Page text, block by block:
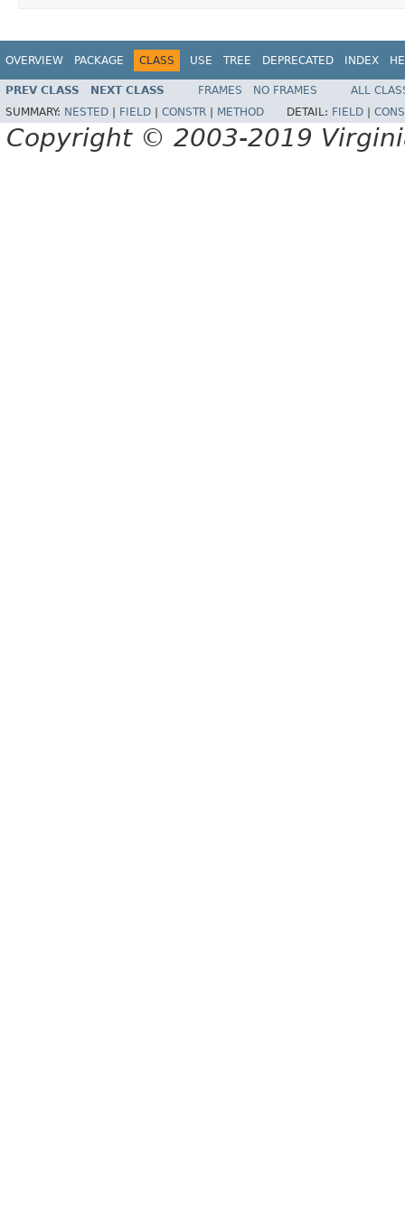
OVERVIEW PACKAGE CLASS USE TREE DEPRECATED INDEX
PREV CLASS NEXT CLASS FRAMES NO FRAMES
ALL
SUMMARY: NESTED FIELD CONSTR METHOD DETAIL: FIELD
Copyright © 2003-2019